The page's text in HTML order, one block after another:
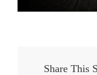
Share This